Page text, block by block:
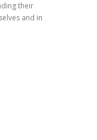
their
and in